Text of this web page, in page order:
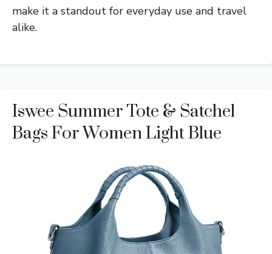
make it a standout for everyday use and travel
alike.
Iswee Summer Tote & Satchel
Bags For Women Light Blue